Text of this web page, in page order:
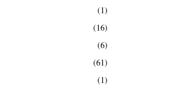
(1)
(16)
(6)
(61)
(1)